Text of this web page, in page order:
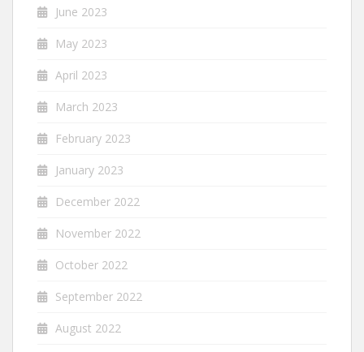
June 2023
May 2023
April 2023
March 2023
February 2023
January 2023
December 2022
November 2022
October 2022
September 2022
August 2022